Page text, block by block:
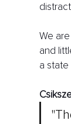
We
and
a state